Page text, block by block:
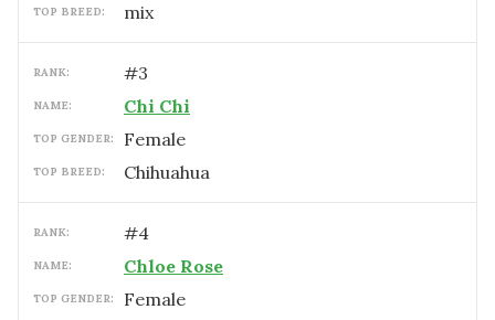
TOP BREED: mix
RANK: #3
NAME: Chi Chi
TOP GENDER: female
TOP BREED: Chihuahua
RANK: #4
NAME: Chloe Rose
TOP GENDER: female